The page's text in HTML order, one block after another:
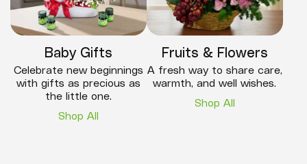
Baby Gifts
Celebrate new beginnings
with gifts as precious as
the little one.
Shop All
Fruits & Flowers
A fresh way to share care,
warmth, and well wishes.
Shop All